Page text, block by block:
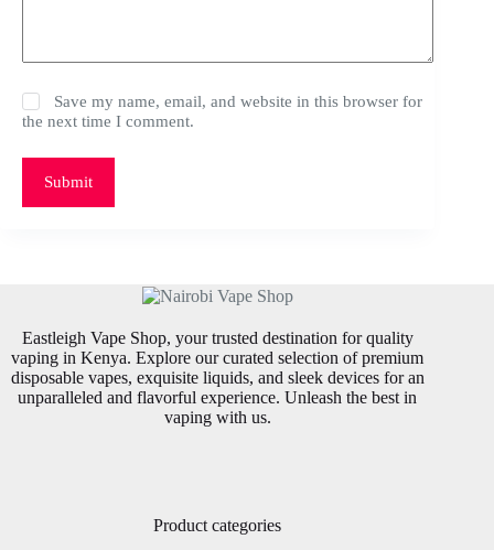
Save my name, email, and website in this browser for
the next time I comment.
Submit
Eastleigh Vape Shop, your trusted destination for quality
vaping in Kenya. Explore our curated selection of premium
disposable vapes, exquisite liquids, and sleek devices for an
unparalleled and flavorful experience. Unleash the best in
vaping with us.
Product categories